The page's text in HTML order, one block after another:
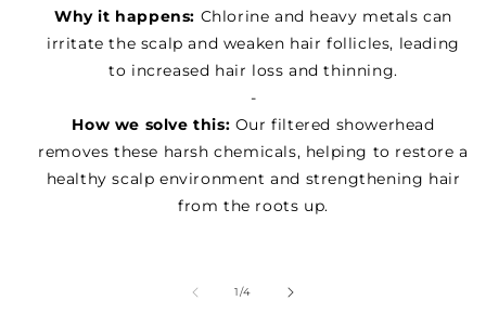
Why it happens: Chlorine and heavy metals can
irritate the scalp and weaken hair follicles, leading
to increased hair loss and thinning.
-
How we solve this: Our filtered showerhead
removes these harsh chemicals, helping to restore a
healthy scalp environment and strengthening hair
from the roots up.
1/of
4